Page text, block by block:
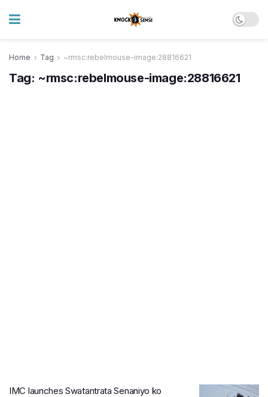
Home Tag ~rmsc:rebelmouse-image:28816621
Tag: ~rmsc:rebelmouse-image:28816621
IMC launches Swatantrata Senaniyo ko